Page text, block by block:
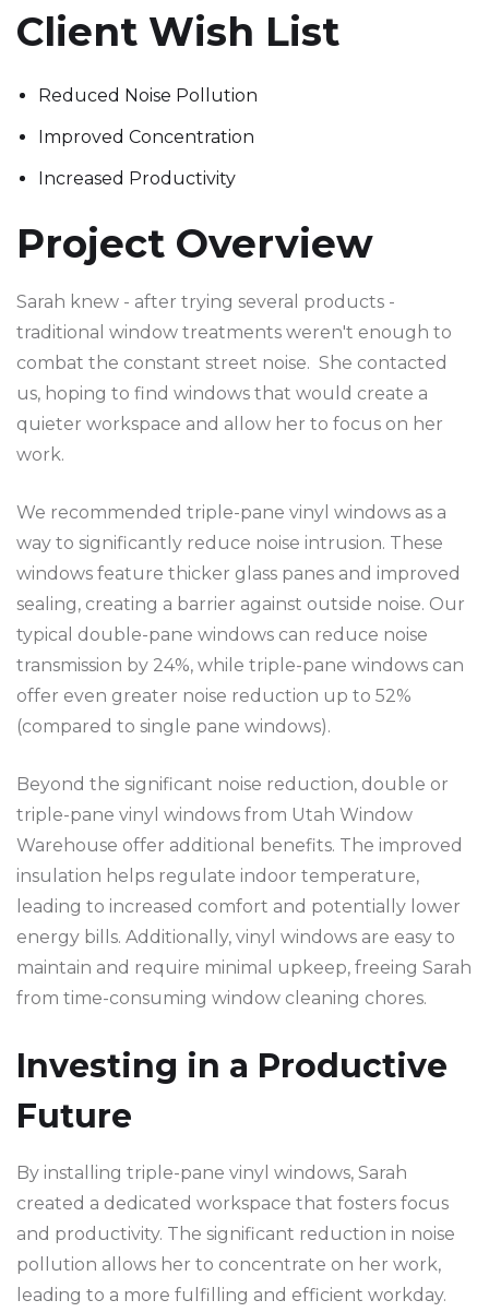
Client Wish List
Reduced Noise Pollution
Improved Concentration
Increased Productivity
Project Overview
Sarah knew - after trying several products -
traditional window treatments weren't enough to
combat the constant street noise. She contacted
us, hoping to find windows that would create a
quieter workspace and allow her to focus on her
work.
We recommended triple-pane vinyl windows as a
way to significantly reduce noise intrusion. These
windows feature thicker glass panes and improved
sealing, creating a barrier against outside noise. Our
typical double-pane windows can reduce noise
transmission by 24%, while triple-pane windows can
offer even greater noise reduction up to 52%
(compared to single pane windows).
Beyond the significant noise reduction, double or
triple-pane vinyl windows from Utah Window
Warehouse offer additional benefits. The improved
insulation helps regulate indoor temperature,
leading to increased comfort and potentially lower
energy bills. Additionally, vinyl windows are easy to
maintain and require minimal upkeep, freeing Sarah
from time-consuming window cleaning chores.
Investing in a Productive
Future
By installing triple-pane vinyl windows, Sarah
created a dedicated workspace that fosters focus
and productivity. The significant reduction in noise
pollution allows her to concentrate on her work,
leading to a more fulfilling and efficient workday.